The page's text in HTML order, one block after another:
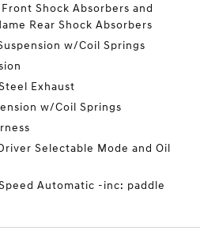
Shock Absorbers and
Rear Shock Absorbers
w/Coil Springs
Exhaust
w/Coil Springs
Selectable Mode and Oil
Automatic -inc: paddle